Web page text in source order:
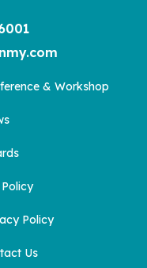
& Workshop
Policy
Us